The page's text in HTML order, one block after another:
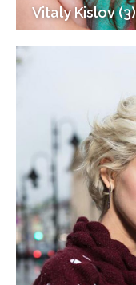
Vitaly Kislov (3)